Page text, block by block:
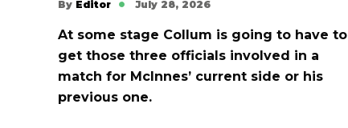
By Editor July 28, 2026
At some stage Collum is going to have to
get those three officials involved in a
match for McInnes’ current side or his
previous one.